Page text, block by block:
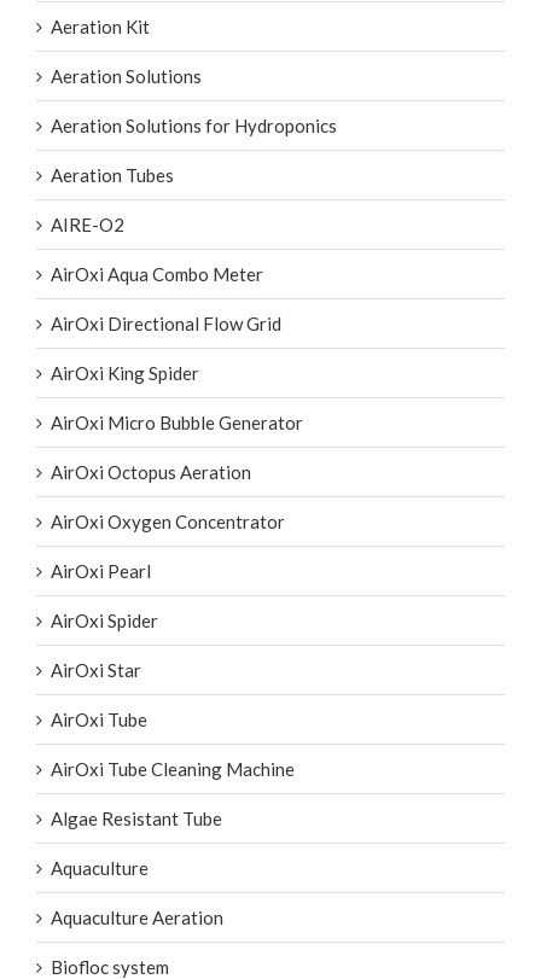
Aeration Kit
Aeration Solutions
Aeration Solutions for Hydroponics
Aeration Tubes
AIRE-O2
AirOxi Aqua Combo Meter
AirOxi Directional Flow Grid
AirOxi King Spider
AirOxi Micro Bubble Generator
AirOxi Octopus Aeration
AirOxi Oxygen Concentrator
AirOxi Pearl
AirOxi Spider
AirOxi Star
AirOxi Tube
AirOxi Tube Cleaning Machine
Algae Resistant Tube
Aquaculture
Aquaculture Aeration
Biofloc system